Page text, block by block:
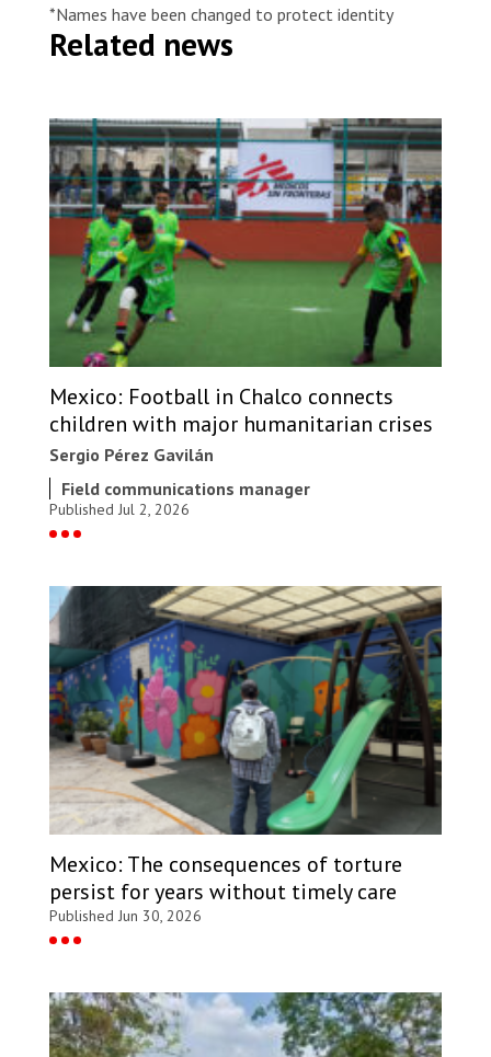
*Names have been changed to protect identity
Related news
Mexico: Football in Chalco connects
children with major humanitarian crises
Sergio Pérez Gavilán
Field communications manager
Published Jul 2, 2026
Mexico: The consequences of torture
persist for years without timely care
Published Jun 30, 2026